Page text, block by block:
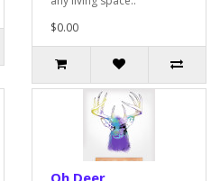
$0.00
Oh Deer